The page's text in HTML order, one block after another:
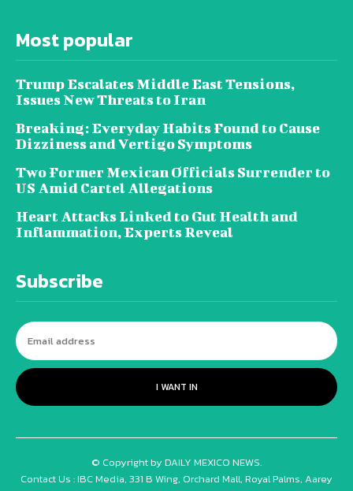
Most popular
Trump Escalates Middle East Tensions,
Issues New Threats to Iran
Breaking: Everyday Habits Found to Cause
Dizziness and Vertigo Symptoms
Two Former Mexican Officials Surrender to
US Amid Cartel Allegations
Heart Attacks Linked to Gut Health and
Inflammation, Experts Reveal
Subscribe
I WANT IN
© Copyright by DAILY MEXICO NEWS.
Contact Us : IBC Media, 331 B Wing, Orchard Mall, Royal Palms, Aarey